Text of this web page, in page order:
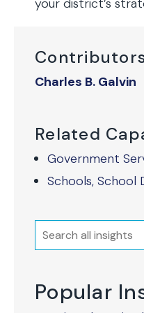
Charles B. Galvin
Related
Government
Schools, School
Search
Popular
your district’s